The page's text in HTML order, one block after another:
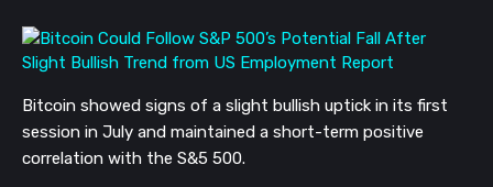
Bitcoin showed signs of a slight bullish uptick in its first
session in July and maintained a short-term positive
correlation with the S&5 500.